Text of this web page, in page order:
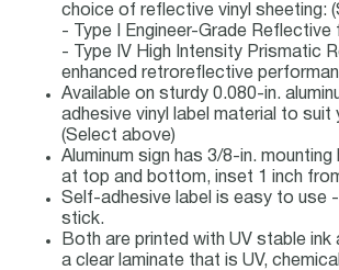
choice of reflective vinyl sheeting:
- Type I Engineer-Grade Reflective
- Type IV High Intensity Prismatic
enhanced retroreflective
Available on sturdy 0.080-in.
adhesive vinyl label material to suit
(Select above)
Aluminum sign has 3/8-in.
at top and bottom, inset 1 inch
Self-adhesive label is easy to use
stick.
Both are printed with UV stable ink
a clear laminate that is UV,